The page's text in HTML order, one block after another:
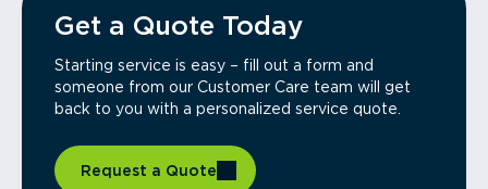
Get a Quote Today
Starting service is easy – fill out a form and
someone from our Customer Care team will get
back to you with a personalized service quote.
Request a Quote